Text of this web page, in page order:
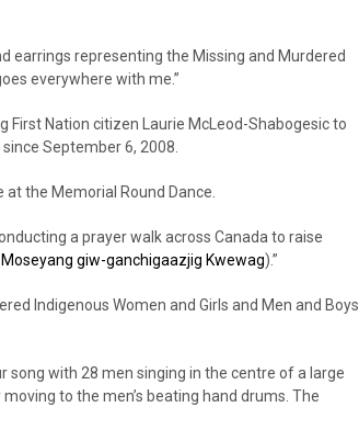
earrings representing the Missing and Murdered
everywhere with me.”
First Nation citizen Laurie McLeod-Shabogesic to
September 6, 2008.
the Memorial Round Dance.
a prayer walk across Canada to raise
giw-ganchigaazjig Kwewag).”
Indigenous Women and Girls and Men and Boys
song with 28 men singing in the centre of a large
to the men’s beating hand drums. The